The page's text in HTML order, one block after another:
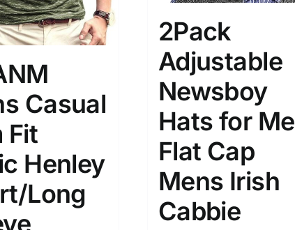
L XL
Tissue Density Range - Terms
D30% D50%
Casual
Fit
Henley
Long
2Pack
Adjustable
Newsboy
Hats for
Flat Cap
Mens Irish
Cabbie